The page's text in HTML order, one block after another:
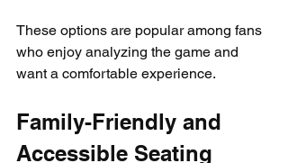
These options are popular among fans
who enjoy analyzing the game and
want a comfortable experience.
Family-Friendly and
Accessible Seating